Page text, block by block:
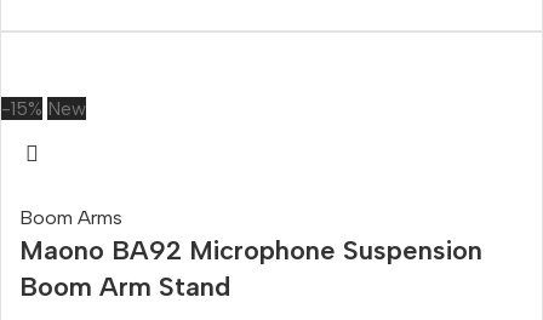
-15% New
Boom Arms
Maono BA92 Microphone Suspension
Boom Arm Stand